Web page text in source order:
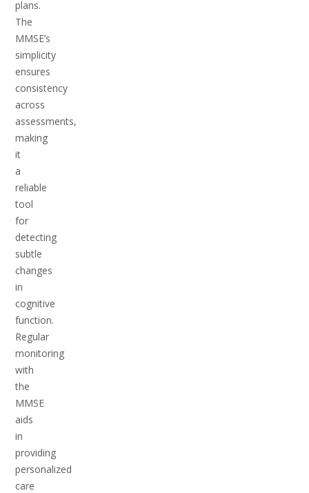
plans.
The
MMSE’s
simplicity
ensures
consistency
across
assessments,
making
it
a
reliable
tool
for
detecting
subtle
changes
in
cognitive
function.
Regular
monitoring
with
the
MMSE
aids
in
providing
personalized
care